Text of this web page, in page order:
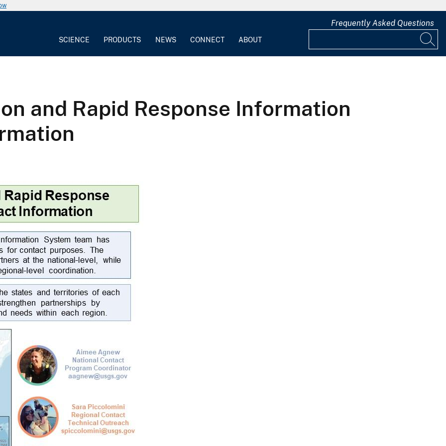
SCIENCE PRODUCTS NEWS CONNECT ABOUT
Frequently Asked Questions
and Rapid Response Information